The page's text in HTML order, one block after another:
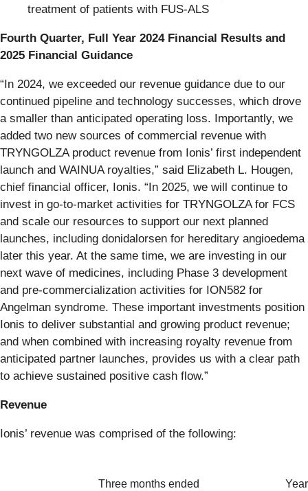
treatment of patients with FUS-ALS
Fourth Quarter, Full Year 2024 Financial Results and
2025 Financial Guidance
“In 2024, we exceeded our revenue guidance due to our
continued pipeline and technology successes, which drove
a smaller than anticipated operating loss. Importantly, we
added two new sources of commercial revenue with
TRYNGOLZA product revenue from Ionis’ first independent
launch and WAINUA royalties,” said Elizabeth L. Hougen,
chief financial officer, Ionis. “In 2025, we will continue to
invest in go-to-market activities for TRYNGOLZA for FCS
and scale our resources to support our next planned
launches, including donidalorsen for hereditary angioedema
later this year. At the same time, we are investing in our
next wave of medicines, including Phase 3 development
and pre-commercialization activities for ION582 for
Angelman syndrome. These important investments position
Ionis to deliver substantial and growing product revenue;
and when combined with increasing royalty revenue from
anticipated partner launches, provides us with a clear path
to achieve sustained positive cash flow.”
Revenue
Ionis’ revenue was comprised of the following:
Three months ended